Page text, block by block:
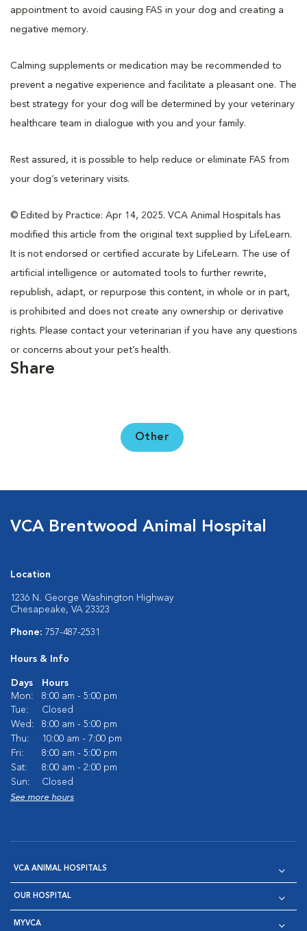
appointment to avoid causing FAS in your dog and creating a
negative memory.
Calming supplements or medication may be recommended to
prevent a negative experience and facilitate a pleasant one. The
best strategy for your dog will be determined by your veterinary
healthcare team in dialogue with you and your family.
Rest assured, it is possible to help reduce or eliminate FAS from
your dog’s veterinary visits.
© Edited by Practice: Apr 14, 2025. VCA Animal Hospitals has
modified this article from the original text supplied by LifeLearn.
It is not endorsed or certified accurate by LifeLearn. The use of
artificial intelligence or automated tools to further rewrite,
republish, adapt, or repurpose this content, in whole or in part,
is prohibited and does not create any ownership or derivative
rights. Please contact your veterinarian if you have any questions
or concerns about your pet’s health.
Share
Other
VCA Brentwood Animal Hospital
Location
1236 N. George Washington Highway
Chesapeake, VA 23323
Phone: 757-487-2531
Hours & Info
Days
Hours
Mon:
8:00 am - 5:00 pm
Tue:
Closed
Wed:
8:00 am - 5:00 pm
Thu:
10:00 am - 7:00 pm
Fri:
8:00 am - 5:00 pm
Sat:
8:00 am - 2:00 pm
Sun:
Closed
See more hours
VCA ANIMAL HOSPITALS
OUR HOSPITAL
MYVCA